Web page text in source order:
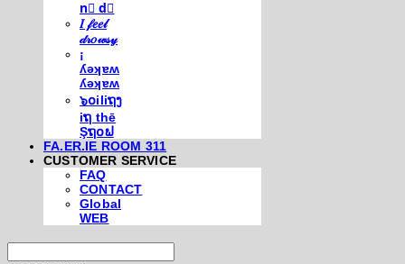
n⃣ d⃣
𝐼 𝒻𝑒𝑒𝓁
𝒹𝓇𝑜𝓌𝓈𝓎
¡
ʎǝʞɐʍ
ʎǝʞɐʍ
๖໐iliຖງ
iຖ thē
Şຖ໐ຟ
FA.ER.IE ROOM 311
CUSTOMER SERVICE
FAQ
CONTACT
Global
WEB